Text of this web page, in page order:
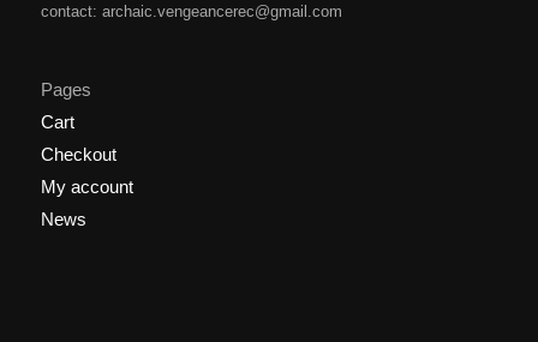
contact: archaic.vengeancerec@gmail.com
Pages
Cart
Checkout
My account
News